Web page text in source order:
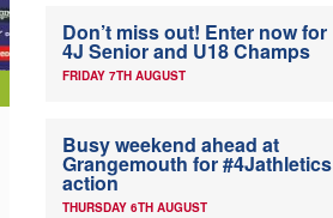
Don’t miss out! Enter now for
4J Senior and U18 Champs
FRIDAY 7TH AUGUST
Busy weekend ahead at
Grangemouth for #4Jathletics
action
THURSDAY 6TH AUGUST